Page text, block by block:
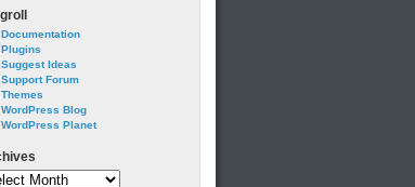
Documentation
Plugins
Suggest Ideas
Support Forum
Themes
WordPress Blog
WordPress Planet